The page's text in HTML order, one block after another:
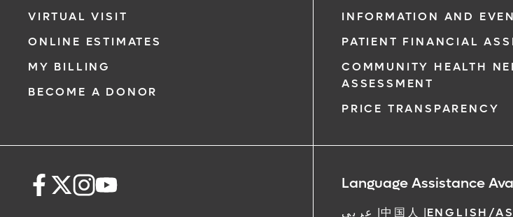
VIRTUAL VISIT
ONLINE ESTIMATES
MY BILLING
BECOME A DONOR
INFORMATION AND
PATIENT FINANCIAL
COMMUNITY HEALTH
ASSESSMENT
PRICE TRANSPARENCY
Language Assistance
عربي |中国人 |ENGLISH/